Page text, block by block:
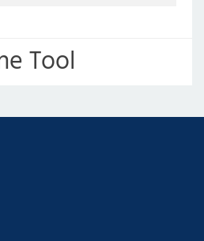
Tool
Intelligent
Production